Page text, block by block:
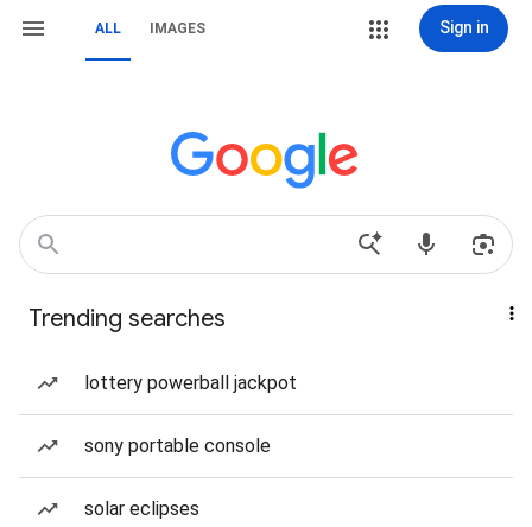
ALL IMAGES Sign in
Trending searches
lottery powerball jackpot
sony portable console
solar eclipses